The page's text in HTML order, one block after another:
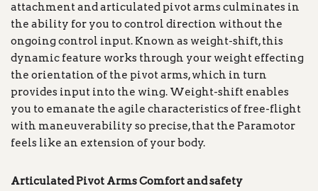
attachment and articulated pivot arms culminates in
the ability for you to control direction without the
ongoing control input. Known as weight-shift, this
dynamic feature works through your weight effecting
the orientation of the pivot arms, which in turn
provides input into the wing. Weight-shift enables
you to emanate the agile characteristics of free-flight
with maneuverability so precise, that the Paramotor
feels like an extension of your body.
Articulated Pivot Arms Comfort and safety